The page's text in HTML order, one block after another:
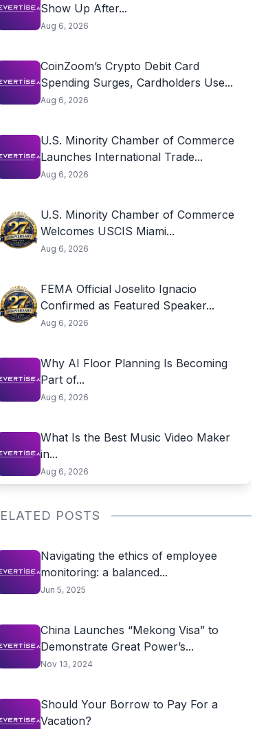
Show Up After...
Aug 6, 2026
CoinZoom’s Crypto Debit Card
Spending Surges, Cardholders Use...
Aug 6, 2026
U.S. Minority Chamber of Commerce
Launches International Trade...
Aug 6, 2026
U.S. Minority Chamber of Commerce
Welcomes USCIS Miami...
Aug 6, 2026
FEMA Official Joselito Ignacio
Confirmed as Featured Speaker...
Aug 6, 2026
Why AI Floor Planning Is Becoming
Part of...
Aug 6, 2026
What Is the Best Music Video Maker
in...
Aug 6, 2026
POSTS
Navigating the ethics of employee
monitoring: a balanced...
Jun 5, 2025
China Launches “Mekong Visa” to
Demonstrate Great Power’s...
Nov 13, 2024
Should Your Borrow to Pay For a
Vacation?